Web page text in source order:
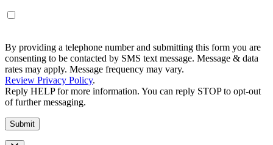
By providing a telephone number and submitting this form you are
consenting to be contacted by SMS text message. Message & data
rates may apply. Message frequency may vary.
Review Privacy Policy.
Reply HELP for more information. You can reply STOP to opt-out
of further messaging.